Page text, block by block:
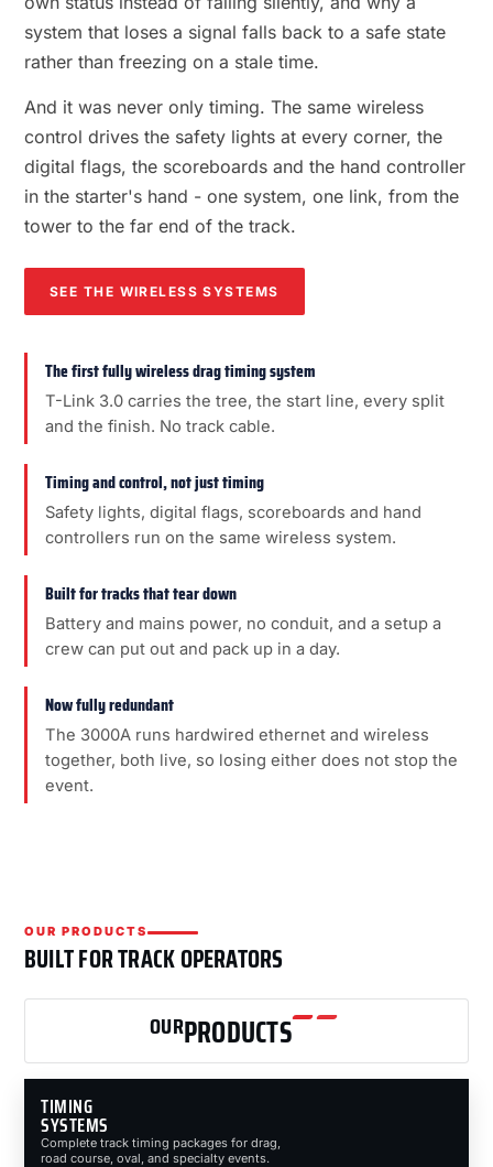
system that loses a signal falls back to a safe state
rather than freezing on a stale time.
And it was never only timing. The same wireless
control drives the safety lights at every corner, the
digital flags, the scoreboards and the hand controller
in the starter's hand - one system, one link, from the
tower to the far end of the track.
SEE THE WIRELESS SYSTEMS
The first fully wireless drag timing system
T-Link 3.0 carries the tree, the start line, every split
and the finish. No track cable.
Timing and control, not just timing
Safety lights, digital flags, scoreboards and hand
controllers run on the same wireless system.
Built for tracks that tear down
Battery and mains power, no conduit, and a setup a
crew can put out and pack up in a day.
Now fully redundant
The 3000A runs hardwired ethernet and wireless
together, both live, so losing either does not stop the
event.
OUR PRODUCTS
BUILT FOR TRACK OPERATORS
OURPRODUCTS
TIMING
SYSTEMS
Complete track timing packages for drag,
road course, oval, and specialty events.